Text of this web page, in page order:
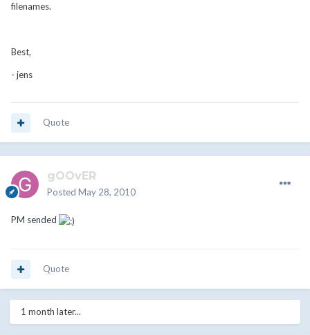
filenames.
Best,
- jens
Quote
gOOvER
Posted May 28, 2010
PM sended
Quote
1 month later...